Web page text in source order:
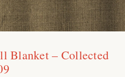
Blanket – Collected